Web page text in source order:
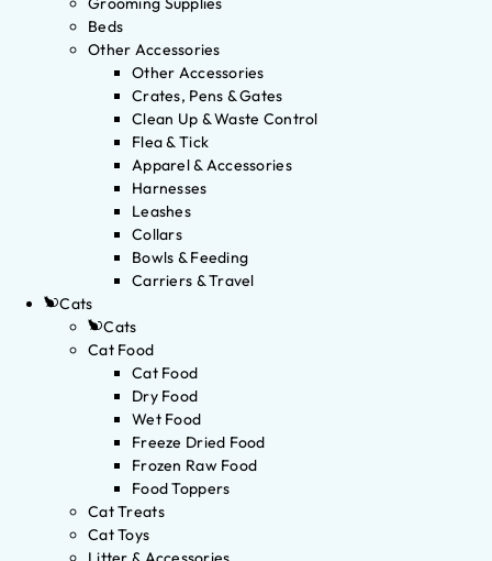
Beds
Other Accessories
Other Accessories
Crates, Pens & Gates
Clean Up & Waste Control
Flea & Tick
Apparel & Accessories
Harnesses
Leashes
Collars
Bowls & Feeding
Carriers & Travel
Cats
Cats
Cat Food
Cat Food
Dry Food
Wet Food
Freeze Dried Food
Frozen Raw Food
Food Toppers
Cat Treats
Cat Toys